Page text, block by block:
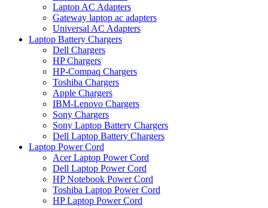
Laptop AC Adapters
Gateway laptop ac adapters
Universal AC Adapters
Laptop Battery Chargers
Dell Chargers
HP Chargers
HP-Compaq Chargers
Toshiba Chargers
Apple Chargers
IBM-Lenovo Chargers
Sony Chargers
Sony Laptop Battery Chargers
Dell Laptop Battery Chargers
Laptop Power Cord
Acer Laptop Power Cord
Dell Laptop Power Cord
HP Notebook Power Cord
Toshiba Laptop Power Cord
HP Laptop Power Cord